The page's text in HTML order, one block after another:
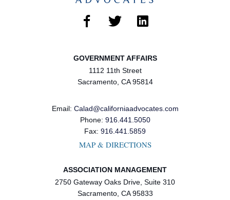
GOVERNMENT AFFAIRS
1112 11th Street
Sacramento, CA 95814
Email: Calad@californiaadvocates.com
Phone: 916.441.5050
Fax: 916.441.5859
MAP & DIRECTIONS
ASSOCIATION MANAGEMENT
2750 Gateway Oaks Drive, Suite 310
Sacramento, CA 95833